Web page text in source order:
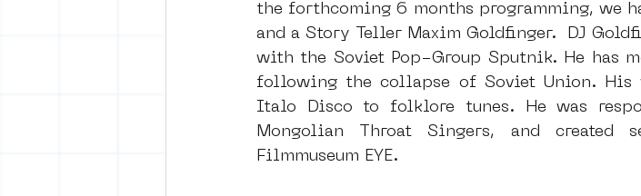
the forthcoming 6 months programming, we
and a Story Teller Maxim Goldfinger.  DJ
with the Soviet Pop-Group Sputnik. He has
following the collapse of Soviet Union. His
Italo Disco to folklore tunes. He was
Mongolian Throat Singers, and created
Filmmuseum EYE.